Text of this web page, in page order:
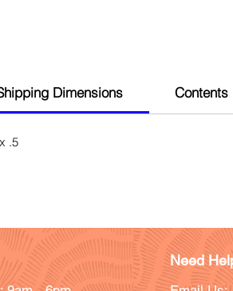
Dimensions Contents
.5
Need